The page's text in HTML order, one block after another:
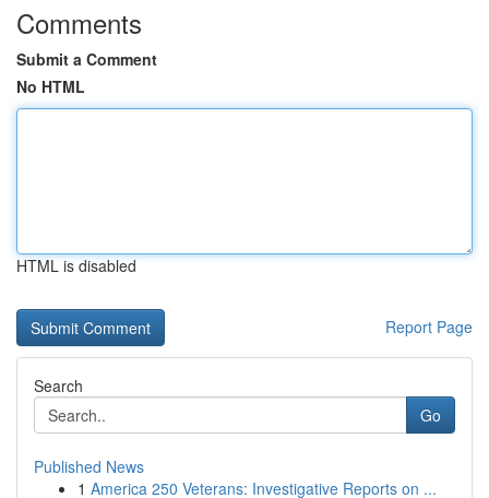
Comments
Submit a Comment
No HTML
HTML is disabled
Report Page
Search
Go
Published News
1 America 250 Veterans: Investigative Reports on ...